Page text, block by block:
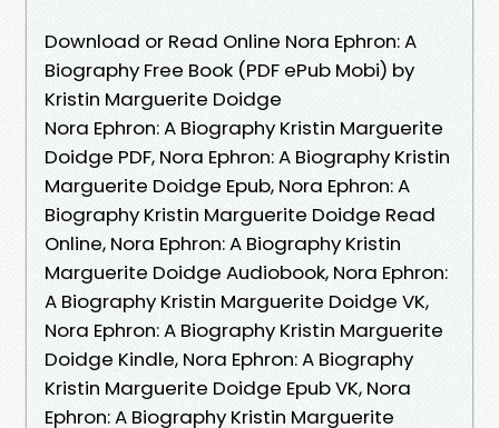
Download or Read Online Nora Ephron: A
Biography Free Book (PDF ePub Mobi) by
Kristin Marguerite Doidge
Nora Ephron: A Biography Kristin Marguerite
Doidge PDF, Nora Ephron: A Biography Kristin
Marguerite Doidge Epub, Nora Ephron: A
Biography Kristin Marguerite Doidge Read
Online, Nora Ephron: A Biography Kristin
Marguerite Doidge Audiobook, Nora Ephron:
A Biography Kristin Marguerite Doidge VK,
Nora Ephron: A Biography Kristin Marguerite
Doidge Kindle, Nora Ephron: A Biography
Kristin Marguerite Doidge Epub VK, Nora
Ephron: A Biography Kristin Marguerite